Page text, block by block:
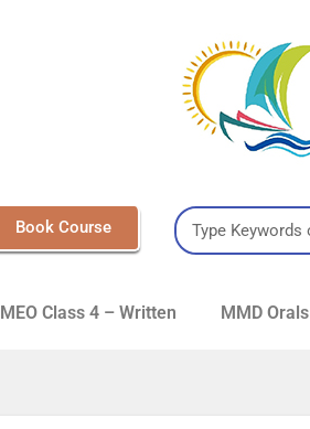
Book Course
MEO Class 4 – Written MMD Orals